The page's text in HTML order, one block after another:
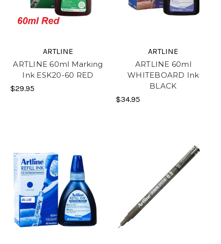
ARTLINE
ARTLINE 60ml Marking
Ink ESK20-60 RED
$29.95
ARTLINE
ARTLINE 60ml
WHITEBOARD Ink
BLACK
$34.95